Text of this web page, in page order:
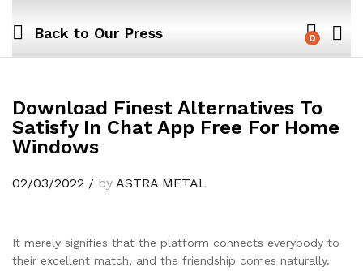
Back to Our Press 0
Download Finest Alternatives To
Satisfy In Chat App Free For Home
Windows
02/03/2022 / by ASTRA METAL
It merely signifies that the platform connects everybody to
their excellent match, and the friendship comes naturally.